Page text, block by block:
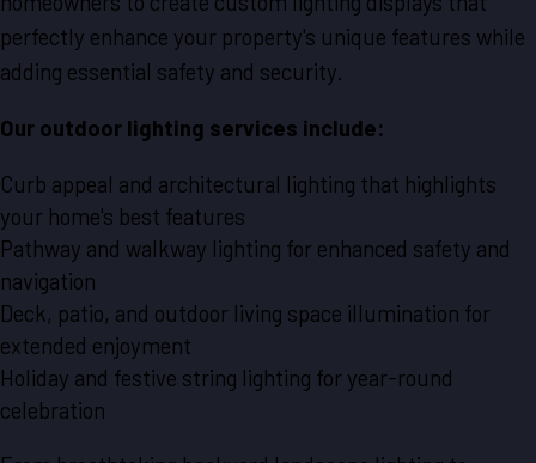
perfectly enhance your property's unique features while
adding essential safety and security.
Our outdoor lighting services include:
Curb appeal and architectural lighting that highlights
your home's best features
Pathway and walkway lighting for enhanced safety and
navigation
Deck, patio, and outdoor living space illumination for
extended enjoyment
Holiday and festive string lighting for year-round
celebration